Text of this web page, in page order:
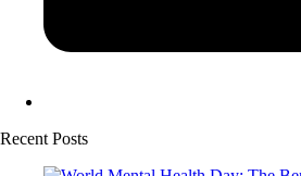
Recent Posts